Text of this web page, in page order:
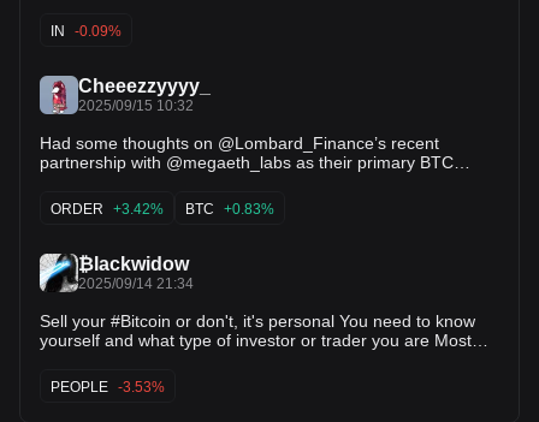
our lifetimes easy.
IN -0.09%
Cheeezzyyyy_
2025/09/15 10:32
Had some thoughts on @Lombard_Finance’s recent
partnership with @megaeth_labs as their primary BTC
about it. First, on MegaETH's trajectory: Unlike most
ecosystems, MegaETH is building for mainstream adoption
cohort of apps, it sets the ecosystem on a differentiated
path carving an addressable market + audience incumbents
haven’t touched. That’s how category leaders emerge imo.
And with that, any ecosystem-native establishment here
could spark massive second-order effects in distribution +
adoption. This is corroborated with @ethena_labs
backed by @BlackRock’s $BUIDL tokenised treasuries,
ORDER +3.42% BTC +0.83%
₿lackwidow
2025/09/14 21:34
Sell your #Bitcoin or don't, it's personal You need to know
yourself and what type of investor or trader you are Most
different story though When a market cycle ends the biggest
casualties are ALTS - so thats why where
PEOPLE -3.53%